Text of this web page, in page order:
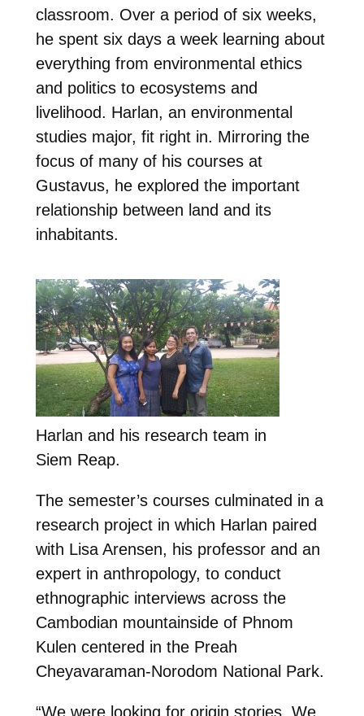
classroom. Over a period of six weeks,
he spent six days a week learning about
everything from environmental ethics
and politics to ecosystems and
livelihood. Harlan, an environmental
studies major, fit right in. Mirroring the
focus of many of his courses at
Gustavus, he explored the important
relationship between land and its
inhabitants.
Harlan and his research team in
Siem Reap.
The semester’s courses culminated in a
research project in which Harlan paired
with Lisa Arensen, his professor and an
expert in anthropology, to conduct
ethnographic interviews across the
Cambodian mountainside of Phnom
Kulen centered in the Preah
Cheyavaraman-Norodom National Park.
“We were looking for origin stories. We